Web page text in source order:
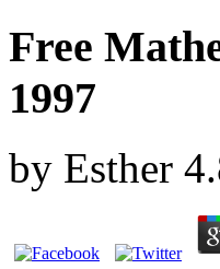
Free
1997
by Esther